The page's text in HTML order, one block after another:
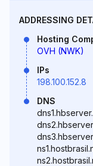
ADDRESSING
Hosting
OVH (NWK)
IPs
198.100.152.8
DNS